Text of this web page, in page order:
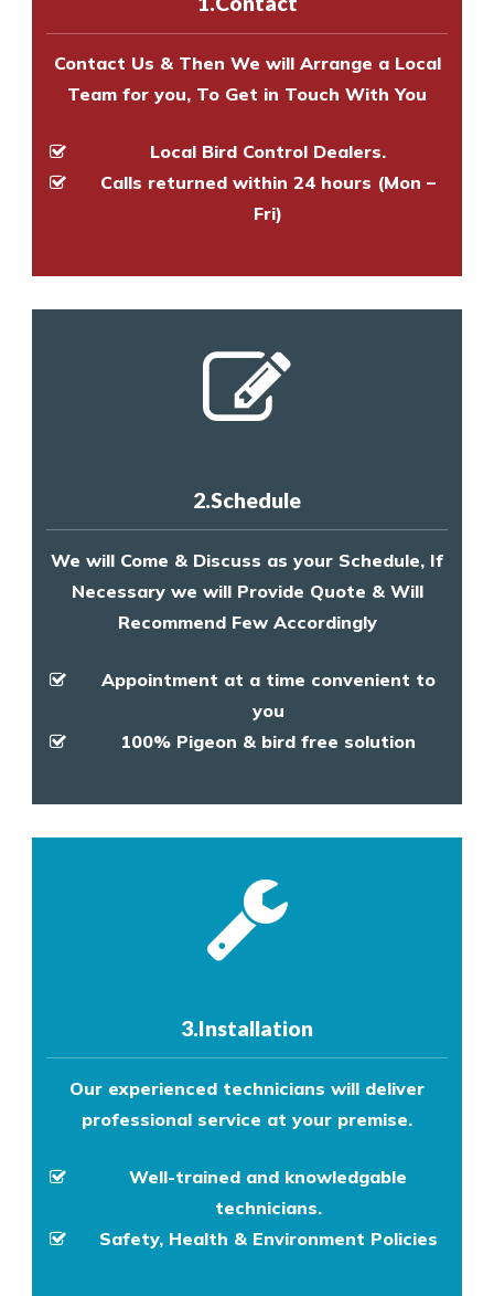
Contact Us & Then We will Arrange a Local
Team for you, To Get in Touch With You
Local Bird Control Dealers.
Calls returned within 24 hours (Mon –
Fri)
2.Schedule
We will Come & Discuss as your Schedule, If
Necessary we will Provide Quote & Will
Recommend Few Accordingly
Appointment at a time convenient to
you
100% Pigeon & bird free solution
3.Installation
Our experienced technicians will deliver
professional service at your premise.
Well-trained and knowledgable
technicians.
Safety, Health & Environment Policies